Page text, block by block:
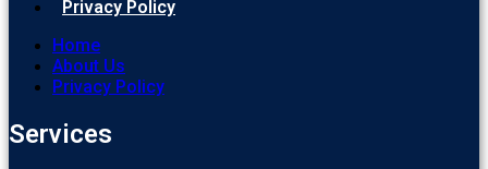
Privacy Policy
Home
About Us
Privacy Policy
Services